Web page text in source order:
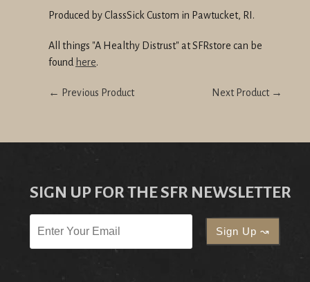
Produced by ClassSick Custom in Pawtucket, RI.
All things "A Healthy Distrust" at SFRstore can be
found here.
← Previous Product Next Product →
SIGN UP FOR THE SFR NEWSLETTER